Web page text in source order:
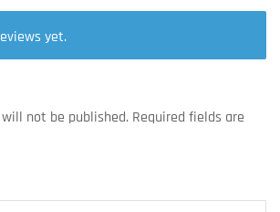
yet.
not be published. Required fields are